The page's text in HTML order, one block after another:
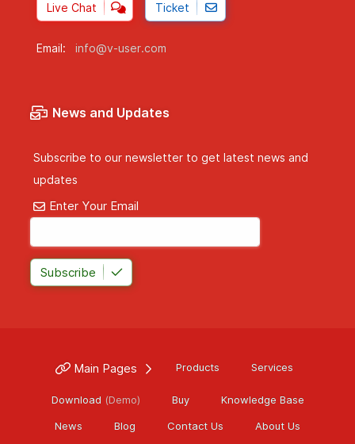
Live Chat Ticket
Email: info@v-user.com
News and Updates
Subscribe to our newsletter to get latest news and
updates
Enter Your Email
Subscribe
Main Pages Products Services
Download (Demo) Buy Knowledge Base
News Blog Contact Us About Us